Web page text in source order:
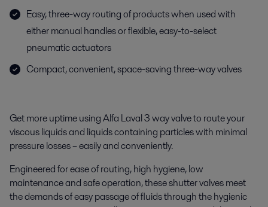
Easy, three-way routing of products when used with
either manual handles or flexible, easy-to-select
pneumatic actuators
Compact, convenient, space-saving three-way valves
Get more uptime using Alfa Laval 3 way valve to route your
viscous liquids and liquids containing particles with minimal
pressure losses – easily and conveniently.
Engineered for ease of routing, high hygiene, low
maintenance and safe operation, these shutter valves meet
the demands of easy passage of fluids through the hygienic